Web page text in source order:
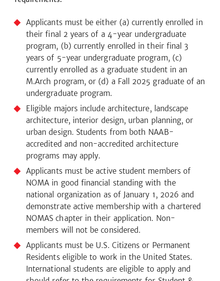
Applicants must be either (a) currently enrolled in
their final 2 years of a 4-year undergraduate
program, (b) currently enrolled in their final 3
years of 5-year undergraduate program, (c)
currently enrolled as a graduate student in an
M.Arch program, or (d) a Fall 2025 graduate of an
undergraduate program.
Eligible majors include architecture, landscape
architecture, interior design, urban planning, or
urban design. Students from both NAAB-
accredited and non-accredited architecture
programs may apply.
Applicants must be active student members of
NOMA in good financial standing with the
national organization as of January 1, 2026 and
demonstrate active membership with a chartered
NOMAS chapter in their application. Non-
members will not be considered.
Applicants must be U.S. Citizens or Permanent
Residents eligible to work in the United States.
International students are eligible to apply and